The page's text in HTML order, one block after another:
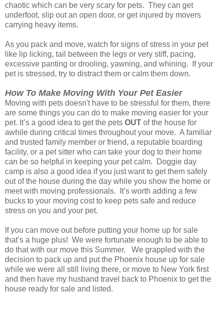
chaotic which can be very scary for pets. They can get
underfoot, slip out an open door, or get injured by movers
carrying heavy items.
As you pack and move, watch for signs of stress in your pet
like lip licking, tail between the legs or very stiff, pacing,
excessive panting or drooling, yawning, and whining. If your
pet is stressed, try to distract them or calm them down.
How To Make Moving With Your Pet Easier
Moving with pets doesn't have to be stressful for them, there
are some things you can do to make moving easier for your
pet. It’s a good idea to get the pets OUT of the house for
awhile during critical times throughout your move. A familiar
and trusted family member or friend, a reputable boarding
facility, or a pet sitter who can take your dog to their home
can be so helpful in keeping your pet calm. Doggie day
camp is also a good idea if you just want to get them safely
out of the house during the day while you show the home or
meet with moving professionals. It’s worth adding a few
bucks to your moving cost to keep pets safe and reduce
stress on you and your pet.
If you can move out before putting your home up for sale
that’s a huge plus! We were fortunate enough to be able to
do that with our move this Summer. We grappled with the
decision to pack up and put the Phoenix house up for sale
while we were all still living there, or move to New York first
and then have my husband travel back to Phoenix to get the
house ready for sale and listed.